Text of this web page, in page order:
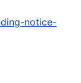
notice-